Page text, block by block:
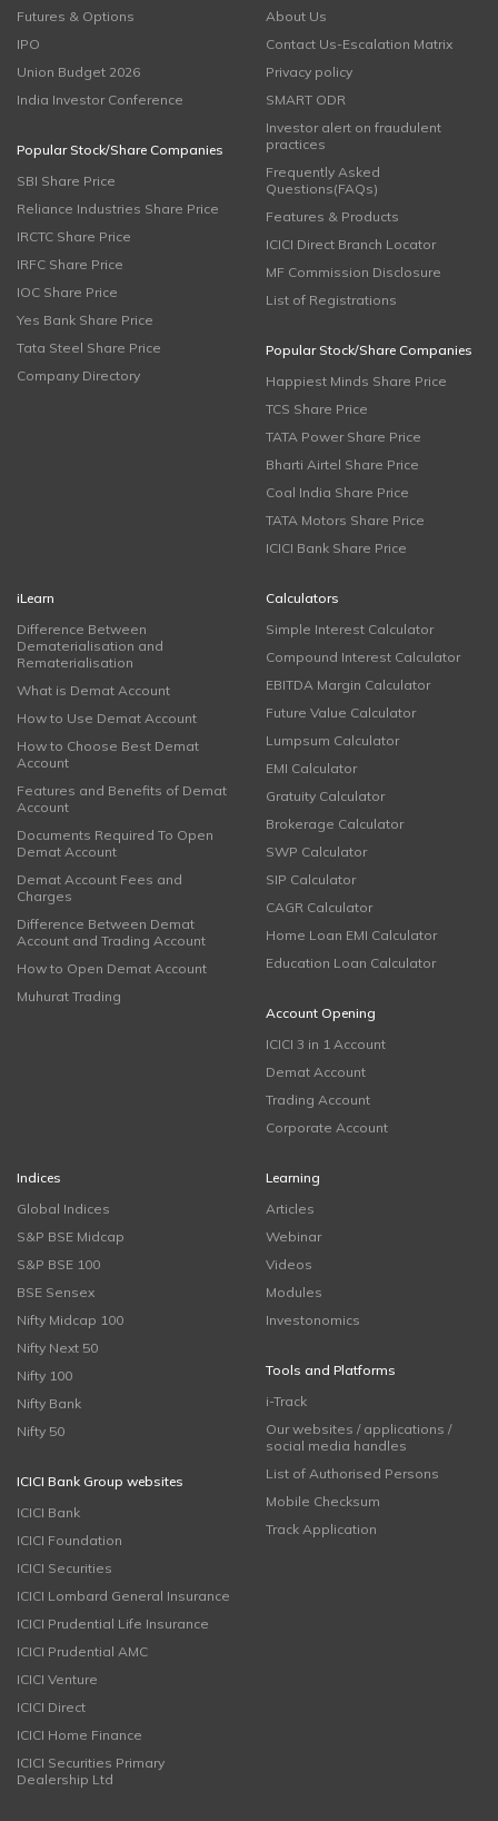
Futures & Options
IPO
Union Budget 2026
India Investor Conference
Popular Stock/Share Companies
SBI Share Price
Reliance Industries Share Price
IRCTC Share Price
IRFC Share Price
IOC Share Price
Yes Bank Share Price
Tata Steel Share Price
Company Directory
About Us
Contact Us-Escalation Matrix
Privacy policy
SMART ODR
Investor alert on fraudulent
practices
Frequently Asked
Questions(FAQs)
Features & Products
ICICI Direct Branch Locator
MF Commission Disclosure
List of Registrations
Popular Stock/Share Companies
Happiest Minds Share Price
TCS Share Price
TATA Power Share Price
Bharti Airtel Share Price
Coal India Share Price
TATA Motors Share Price
ICICI Bank Share Price
iLearn
Difference Between
Dematerialisation and
Rematerialisation
What is Demat Account
How to Use Demat Account
How to Choose Best Demat
Account
Features and Benefits of Demat
Account
Documents Required To Open
Demat Account
Demat Account Fees and
Charges
Difference Between Demat
Account and Trading Account
How to Open Demat Account
Muhurat Trading
Calculators
Simple Interest Calculator
Compound Interest Calculator
EBITDA Margin Calculator
Future Value Calculator
Lumpsum Calculator
EMI Calculator
Gratuity Calculator
Brokerage Calculator
SWP Calculator
SIP Calculator
CAGR Calculator
Home Loan EMI Calculator
Education Loan Calculator
Account Opening
ICICI 3 in 1 Account
Demat Account
Trading Account
Corporate Account
Indices
Global Indices
S&P BSE Midcap
S&P BSE 100
BSE Sensex
Nifty Midcap 100
Nifty Next 50
Nifty 100
Nifty Bank
Nifty 50
ICICI Bank Group websites
ICICI Bank
ICICI Foundation
ICICI Securities
ICICI Lombard General Insurance
ICICI Prudential Life Insurance
ICICI Prudential AMC
ICICI Venture
ICICI Direct
ICICI Home Finance
ICICI Securities Primary
Dealership Ltd
Learning
Articles
Webinar
Videos
Modules
Investonomics
Tools and Platforms
i-Track
Our websites / applications /
social media handles
List of Authorised Persons
Mobile Checksum
Track Application